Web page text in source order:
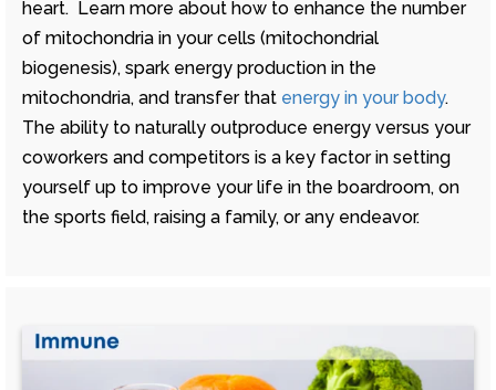
heart. Learn more about how to enhance the number
of mitochondria in your cells (mitochondrial
biogenesis), spark energy production in the
mitochondria, and transfer that energy in your body.
The ability to naturally outproduce energy versus your
coworkers and competitors is a key factor in setting
yourself up to improve your life in the boardroom, on
the sports field, raising a family, or any endeavor.